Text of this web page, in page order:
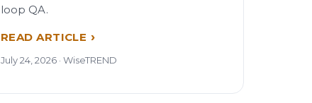
loop QA.
READ ARTICLE
July 24, 2026 · WiseTREND